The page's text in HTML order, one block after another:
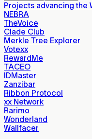
Projects advancing the
NEBRA
TheVoice
Clade Club
Merkle Tree Explorer
Votexx
RewardMe
TACEO
IDMaster
Zanzibar
Ribbon Protocol
xx Network
Rarimo
Wonderland
Wallfacer